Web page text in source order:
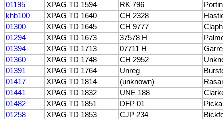
01195
XPAG TD 1594 RK 796
khb100
XPAG TD 1640 CH 2328
01300
XPAG TD 1645 CH 9777
01294
XPAG TD 1673 37578 H
01394
XPAG TD 1713 07711 H
01360
XPAG TD 1748 CH 2952
01391
XPAG TD 1764 Unreg
01417
XPAG TD 1814 (unknown)
01441
XPAG TD 1832 UNE 188
01482
XPAG TD 1851 DFP 01
01258
XPAG TD 1853 CJP 234